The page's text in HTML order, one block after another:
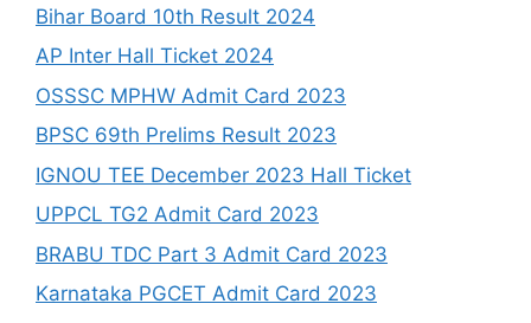
Bihar Board 10th Result 2024
AP Inter Hall Ticket 2024
OSSSC MPHW Admit Card 2023
BPSC 69th Prelims Result 2023
IGNOU TEE December 2023 Hall Ticket
UPPCL TG2 Admit Card 2023
BRABU TDC Part 3 Admit Card 2023
Karnataka PGCET Admit Card 2023